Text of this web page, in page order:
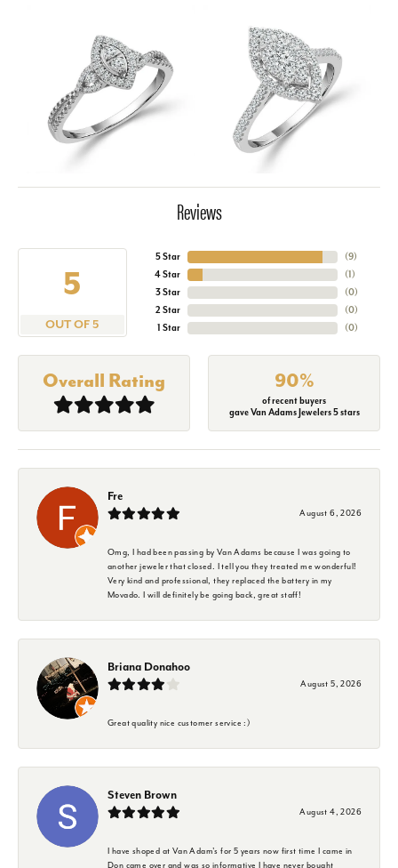
Reviews
5
OUT OF 5
5 Star
4 Star
3 Star
2 Star
1 Star
(9)
(1)
(0)
(0)
(0)
Overall Rating 90%
of recent buyers
gave Van Adams Jewelers 5 stars
Fre
August 6, 2026
Omg, I had been passing by Van Adams because I was going to
another jeweler that closed. I tell you they treated me wonderful!
Very kind and professional, they replaced the battery in my
Movado. I will definitely be going back, great staff!
Briana Donahoo
August 5, 2026
Great quality nice customer service :)
Steven Brown
August 4, 2026
I have shoped at Van Adam's for 5 years now first time I came in
Don came over and was so informative I have never bought